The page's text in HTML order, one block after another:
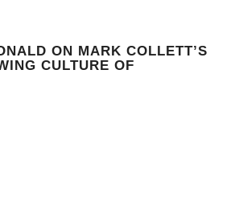
ON MARK COLLETT’S
CULTURE OF